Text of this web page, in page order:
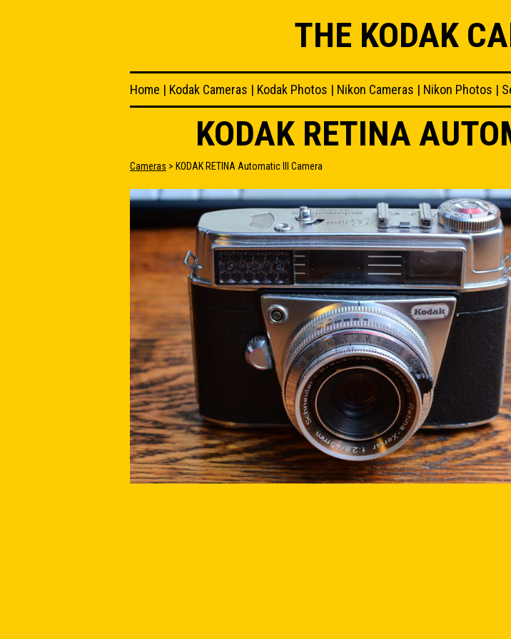
THE KODAK
Home | Kodak Cameras | Kodak Photos | Nikon Cameras | Nikon Photos |
KODAK RETINA
Cameras > KODAK RETINA Automatic III Camera